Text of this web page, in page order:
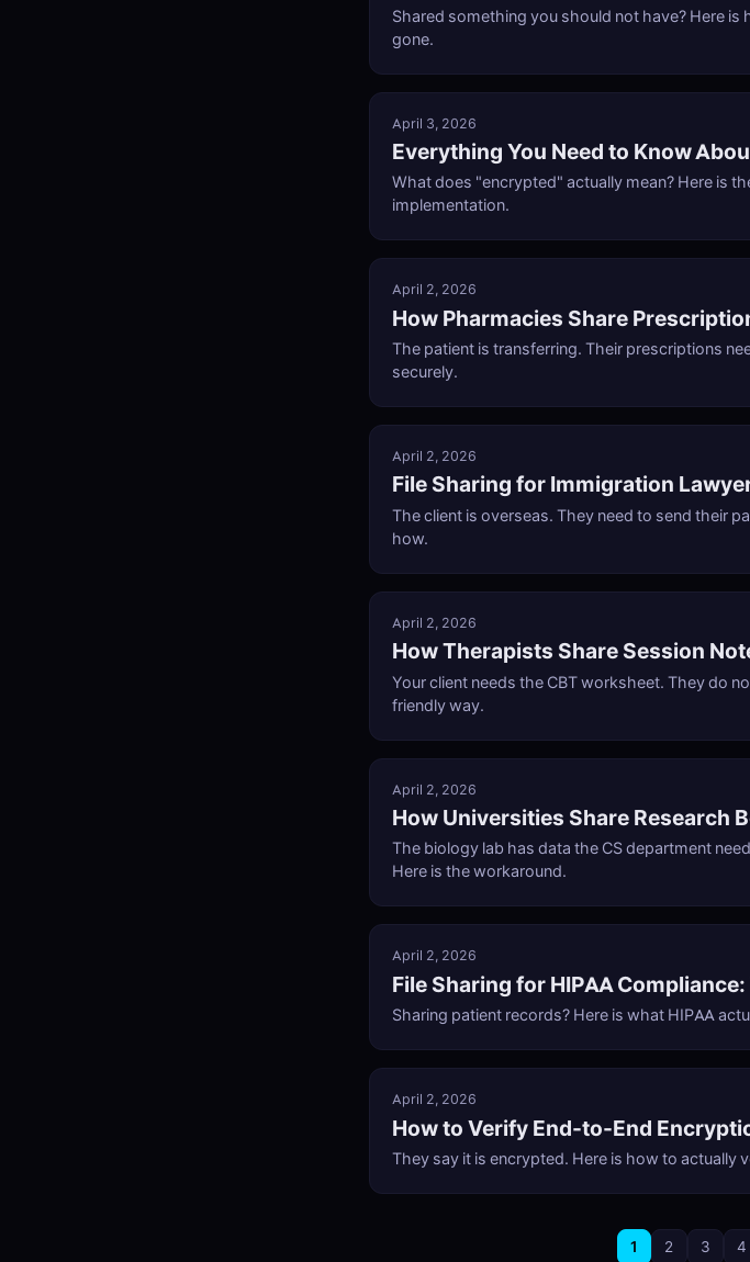
Shared something you should not have? Here
gone.
April 3, 2026
Everything You Need to Know
What does "encrypted" actually mean? Here is
implementation.
April 2, 2026
How Pharmacies Share
The patient is transferring. Their prescriptions
securely.
April 2, 2026
File Sharing for Immigration
The client is overseas. They need to send their
how.
April 2, 2026
How Therapists Share Session
Your client needs the CBT worksheet. They do
friendly way.
April 2, 2026
How Universities Share Research
The biology lab has data the CS department
Here is the workaround.
April 2, 2026
File Sharing for HIPAA
Sharing patient records? Here is what HIPAA
April 2, 2026
How to Verify End-to-End
They say it is encrypted. Here is how to actually
1 2 3 4